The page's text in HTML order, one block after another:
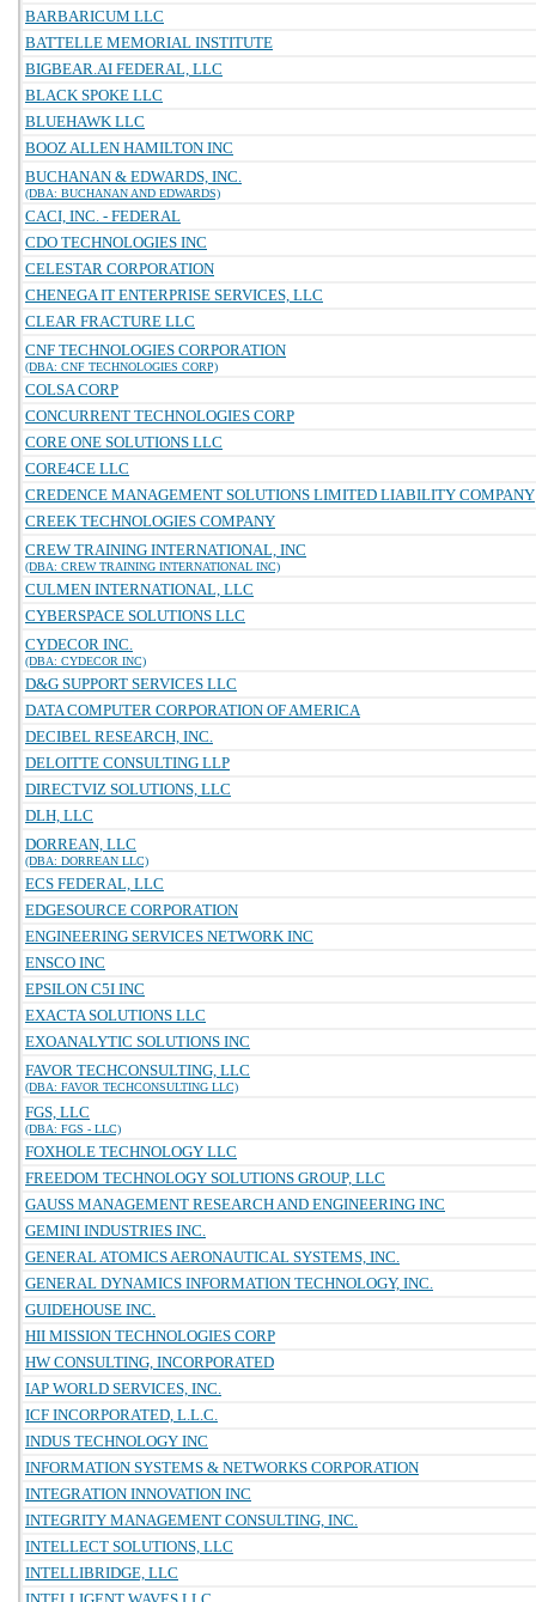
BARBARICUM LLC
BATTELLE MEMORIAL INSTITUTE
BIGBEAR.AI FEDERAL, LLC
BLACK SPOKE LLC
BLUEHAWK LLC
BOOZ ALLEN HAMILTON INC
BUCHANAN & EDWARDS, INC.
(DBA: BUCHANAN AND EDWARDS)
CACI, INC. - FEDERAL
CDO TECHNOLOGIES INC
CELESTAR CORPORATION
CHENEGA IT ENTERPRISE SERVICES, LLC
CLEAR FRACTURE LLC
CNF TECHNOLOGIES CORPORATION
(DBA: CNF TECHNOLOGIES CORP)
COLSA CORP
CONCURRENT TECHNOLOGIES CORP
CORE ONE SOLUTIONS LLC
CORE4CE LLC
CREDENCE MANAGEMENT SOLUTIONS LIMITED LIABILITY COMPANY
CREEK TECHNOLOGIES COMPANY
CREW TRAINING INTERNATIONAL, INC
(DBA: CREW TRAINING INTERNATIONAL INC)
CULMEN INTERNATIONAL, LLC
CYBERSPACE SOLUTIONS LLC
CYDECOR INC.
(DBA: CYDECOR INC)
D&G SUPPORT SERVICES LLC
DATA COMPUTER CORPORATION OF AMERICA
DECIBEL RESEARCH, INC.
DELOITTE CONSULTING LLP
DIRECTVIZ SOLUTIONS, LLC
DLH, LLC
DORREAN, LLC
(DBA: DORREAN LLC)
ECS FEDERAL, LLC
EDGESOURCE CORPORATION
ENGINEERING SERVICES NETWORK INC
ENSCO INC
EPSILON C5I INC
EXACTA SOLUTIONS LLC
EXOANALYTIC SOLUTIONS INC
FAVOR TECHCONSULTING, LLC
(DBA: FAVOR TECHCONSULTING LLC)
FGS, LLC
(DBA: FGS - LLC)
FOXHOLE TECHNOLOGY LLC
FREEDOM TECHNOLOGY SOLUTIONS GROUP, LLC
GAUSS MANAGEMENT RESEARCH AND ENGINEERING INC
GEMINI INDUSTRIES INC.
GENERAL ATOMICS AERONAUTICAL SYSTEMS, INC.
GENERAL DYNAMICS INFORMATION TECHNOLOGY, INC.
GUIDEHOUSE INC.
HII MISSION TECHNOLOGIES CORP
HW CONSULTING, INCORPORATED
IAP WORLD SERVICES, INC.
ICF INCORPORATED, L.L.C.
INDUS TECHNOLOGY INC
INFORMATION SYSTEMS & NETWORKS CORPORATION
INTEGRATION INNOVATION INC
INTEGRITY MANAGEMENT CONSULTING, INC.
INTELLECT SOLUTIONS, LLC
INTELLIBRIDGE, LLC